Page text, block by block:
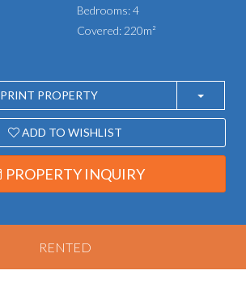
Bedrooms: 4
Covered: 220m²
PRINT PROPERTY
ADD TO WISHLIST
PROPERTY INQUIRY
RENTED